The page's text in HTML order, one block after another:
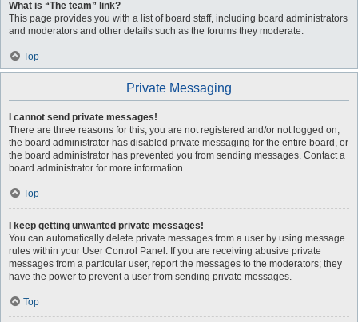
What is “The team” link?
This page provides you with a list of board staff, including board administrators
and moderators and other details such as the forums they moderate.
Top
Private Messaging
I cannot send private messages!
There are three reasons for this; you are not registered and/or not logged on,
the board administrator has disabled private messaging for the entire board, or
the board administrator has prevented you from sending messages. Contact a
board administrator for more information.
Top
I keep getting unwanted private messages!
You can automatically delete private messages from a user by using message
rules within your User Control Panel. If you are receiving abusive private
messages from a particular user, report the messages to the moderators; they
have the power to prevent a user from sending private messages.
Top